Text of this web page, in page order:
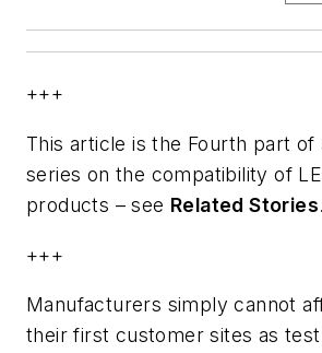
+++
This article is the Fourth part of
series on the compatibility of
products – see Related Stories.
+++
Manufacturers simply cannot
their first customer sites as